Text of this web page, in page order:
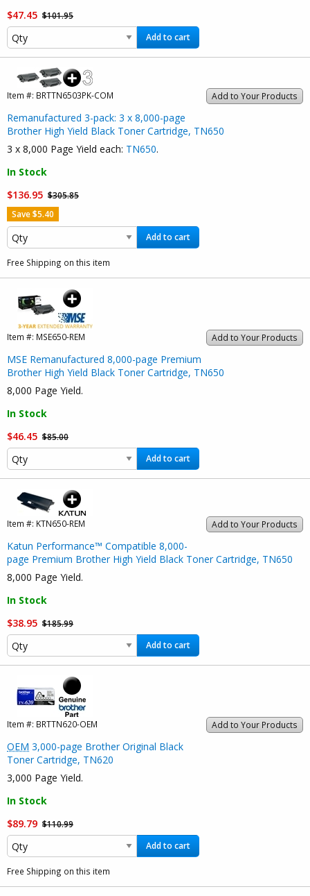
$47.45 $101.95
Add to cart
Add to Your Products
Item #: BRTTN6503PK-COM
Remanufactured 3-pack: 3 x 8,000-page
Brother High Yield Black Toner Cartridge, TN650
3 x 8,000 Page Yield each: TN650.
In Stock
$136.95 $305.85
Save $5.40
Add to cart
Free Shipping on this item
Add to Your Products
Item #: MSE650-REM
MSE Remanufactured 8,000-page Premium
Brother High Yield Black Toner Cartridge, TN650
8,000 Page Yield.
In Stock
$46.45 $85.00
Add to cart
Add to Your Products
Item #: KTN650-REM
Katun Performance™ Compatible 8,000-
page Premium Brother High Yield Black Toner Cartridge, TN650
8,000 Page Yield.
In Stock
$38.95 $185.99
Add to cart
Add to Your Products
Item #: BRTTN620-OEM
OEM 3,000-page Brother Original Black
Toner Cartridge, TN620
3,000 Page Yield.
In Stock
$89.79 $110.99
Add to cart
Free Shipping on this item